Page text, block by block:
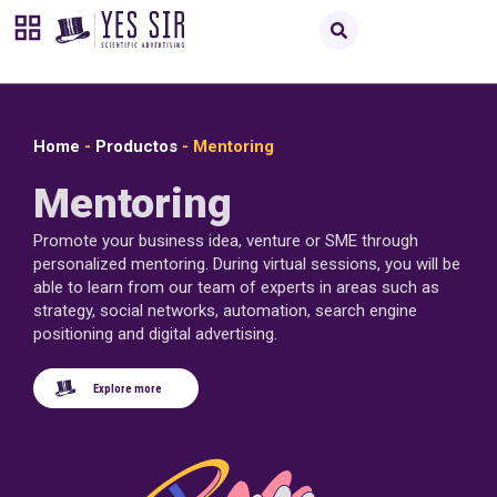
Home - Productos - Mentoring
Mentoring
Promote your business idea, venture or SME through
personalized mentoring. During virtual sessions, you will be
able to learn from our team of experts in areas such as
strategy, social networks, automation, search engine
positioning and digital advertising.
Explore more